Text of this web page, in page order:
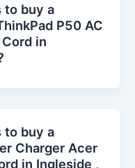
to buy a
P50 AC
in
to buy a
Charger Acer
in Ingleside ,